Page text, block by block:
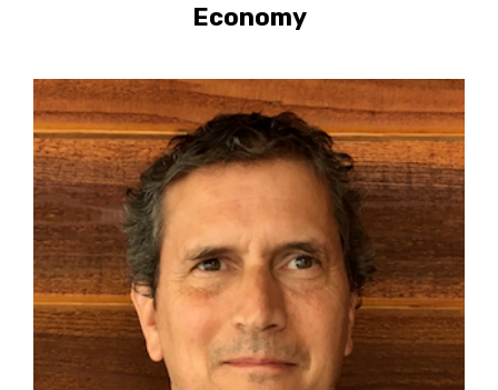
Economy